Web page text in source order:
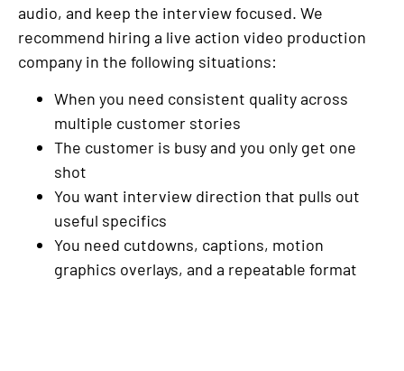
audio, and keep the interview focused. We
recommend hiring a live action video production
company in the following situations:
When you need consistent quality across
multiple customer stories
The customer is busy and you only get one
shot
You want interview direction that pulls out
useful specifics
You need cutdowns, captions, motion
graphics overlays, and a repeatable format